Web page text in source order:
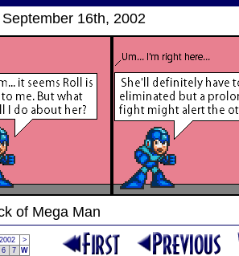
16th, 2002
of Mega Man
>
6 7 W